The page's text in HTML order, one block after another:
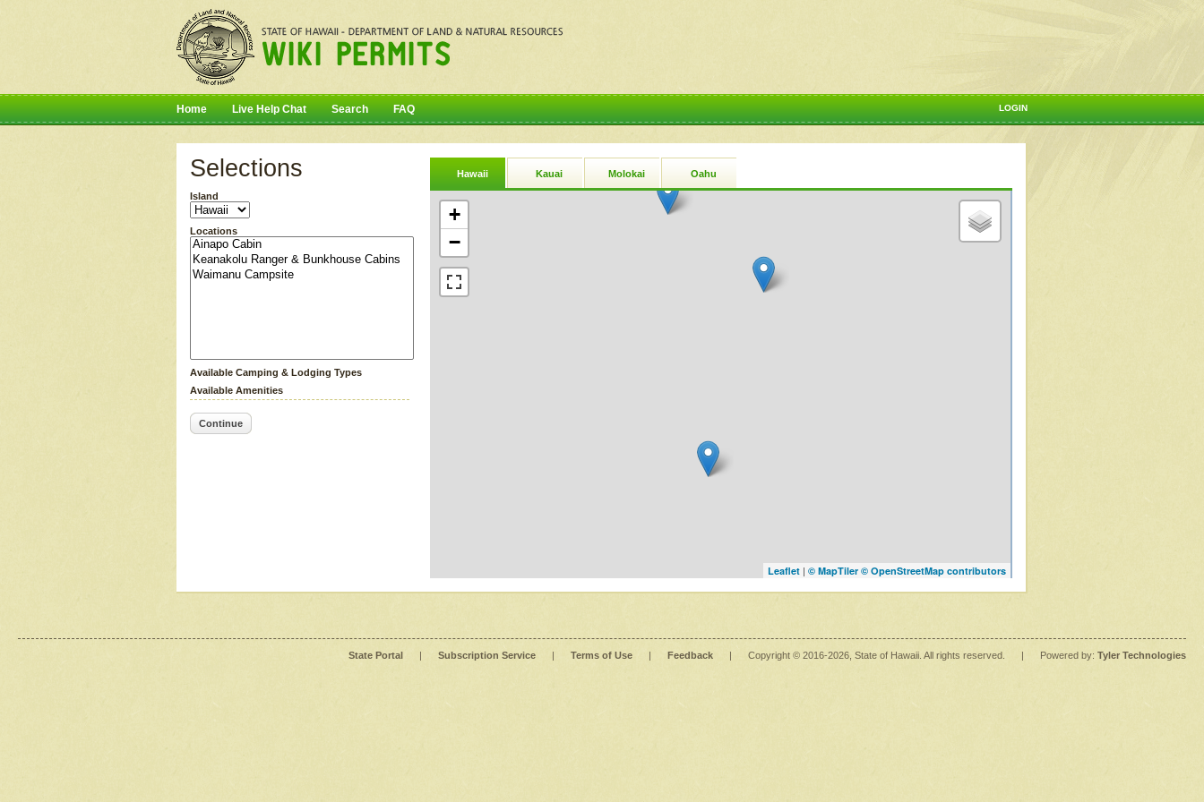
LOGIN
Home Live Help Chat Search FAQ
Selections
Island
Locations
Available Camping & Lodging Types
Available Amenities
Continue
Hawaii Kauai Molokai Oahu
+
−
Leaflet | © MapTiler © OpenStreetMap contributors
State Portal | Subscription Service | Terms of Use | Feedback | Copyright © 2016-2026 , State of Hawaii. All rights reserved. | Powered by: Tyler Technologies